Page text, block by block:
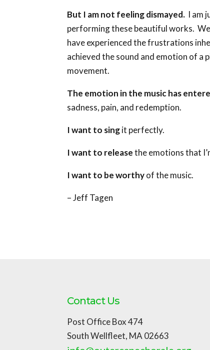
But I am not feeling dismayed. I am
performing these beautiful works.
have experienced the frustrations
achieved the sound and emotion of
movement.
The emotion in the music has
sadness, pain, and redemption.
I want to singit perfectly.
I want to releasethe emotions that
I want to be worthyof the music.
– Jeff Tagen
Contact Us
Post Office Box 474
South Wellfleet, MA 02663